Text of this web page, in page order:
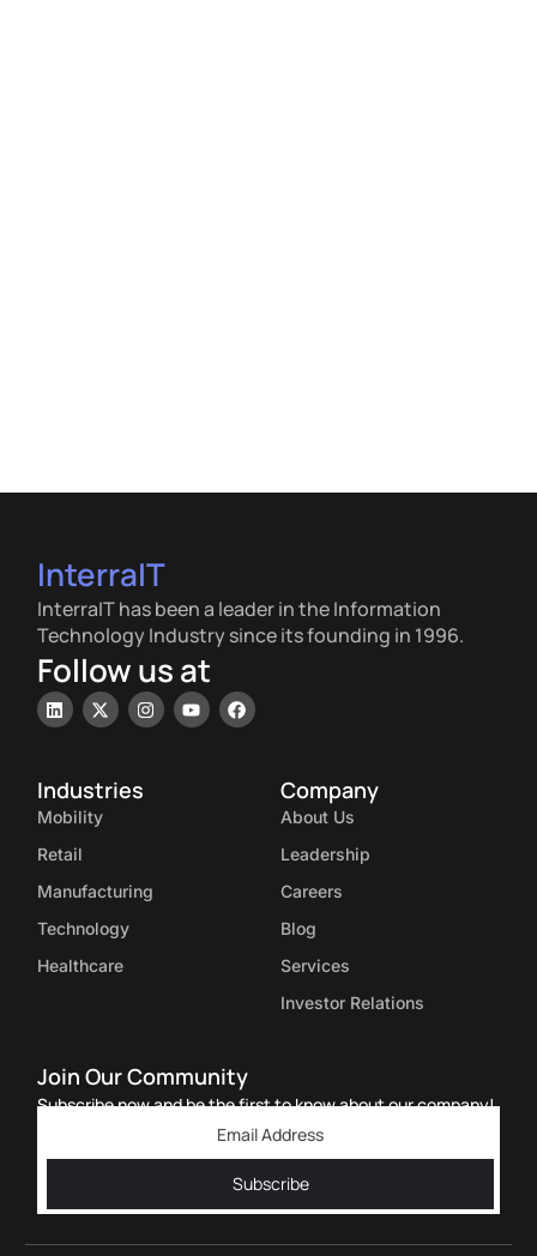
InterraIT
InterraIT has been a leader in the Information
Technology Industry since its founding in 1996.
Follow us at
Industries
Mobility
Retail
Manufacturing
Technology
Healthcare
Company
About Us
Leadership
Careers
Blog
Services
Investor Relations
Join Our Community
Subscribe now and be the first to know about our company!
Subscribe